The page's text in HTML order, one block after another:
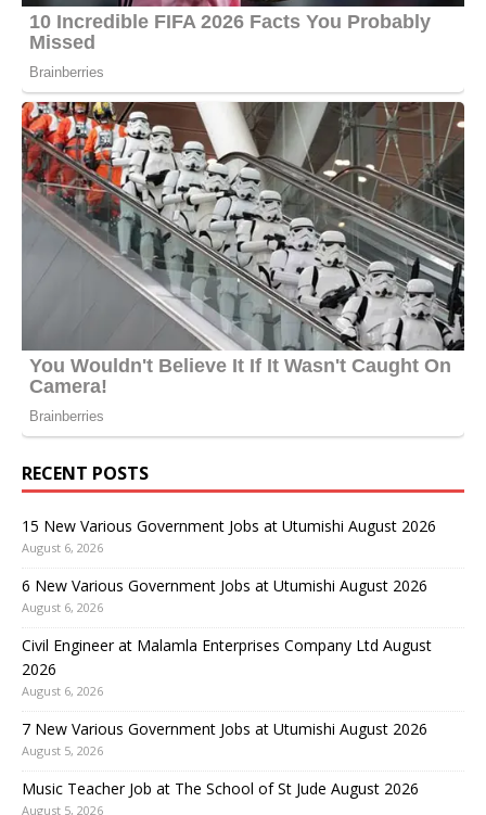
RECENT POSTS
15 New Various Government Jobs at Utumishi August 2026
August 6, 2026
6 New Various Government Jobs at Utumishi August 2026
August 6, 2026
Civil Engineer at Malamla Enterprises Company Ltd August
2026
August 6, 2026
7 New Various Government Jobs at Utumishi August 2026
August 5, 2026
Music Teacher Job at The School of St Jude August 2026
August 5, 2026